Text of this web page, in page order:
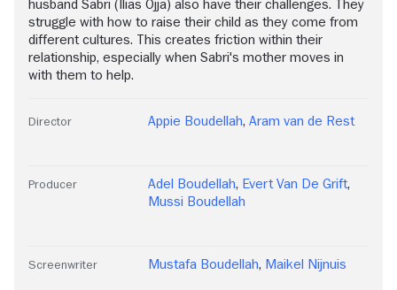
husband Sabri (Ilias Ojja) also have their challenges. They
struggle with how to raise their child as they come from
different cultures. This creates friction within their
relationship, especially when Sabri's mother moves in
with them to help.
Director Appie Boudellah, Aram van de Rest
Producer Adel Boudellah, Evert Van De Grift,
Mussi Boudellah
Screenwriter Mustafa Boudellah, Maikel Nijnuis